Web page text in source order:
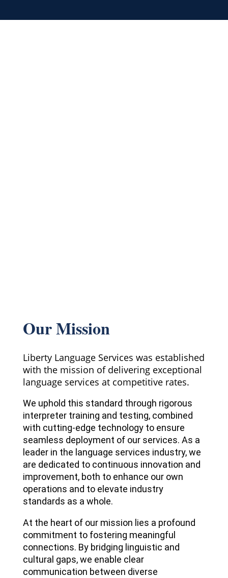
Our Mission
Liberty Language Services was established
with the mission of delivering exceptional
language services at competitive rates.
We uphold this standard through rigorous
interpreter training and testing, combined
with cutting-edge technology to ensure
seamless deployment of our services. As a
leader in the language services industry, we
are dedicated to continuous innovation and
improvement, both to enhance our own
operations and to elevate industry
standards as a whole.
At the heart of our mission lies a profound
commitment to fostering meaningful
connections. By bridging linguistic and
cultural gaps, we enable clear
communication between diverse